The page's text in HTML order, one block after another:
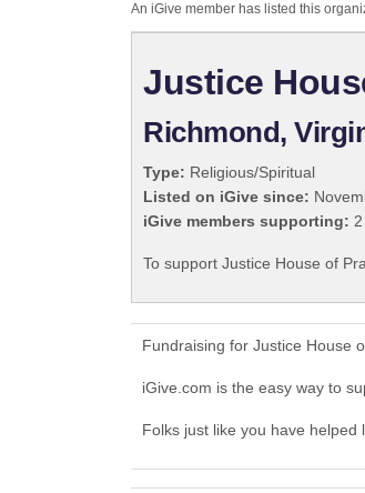
An iGive member has listed this
Justice
Richmond,
Type: Religious/Spiritual
Listed on iGive since:
iGive members supporting: 2
To support Justice House of
Fundraising for Justice House
iGive.com is the easy way to
Folks just like you have